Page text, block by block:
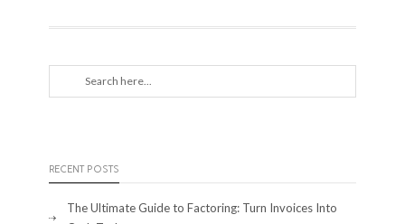
RECENT POSTS
The Ultimate Guide to Factoring: Turn Invoices Into